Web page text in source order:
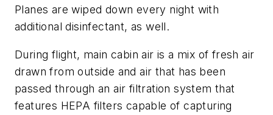
Planes are wiped down every night with
additional disinfectant, as well.
During flight, main cabin air is a mix of fresh air
drawn from outside and air that has been
passed through an air filtration system that
features HEPA filters capable of capturing